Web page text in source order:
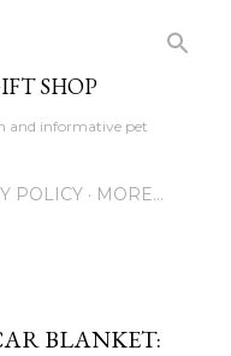
SHOP
and informative pet
POLICY MORE…
BLANKET: